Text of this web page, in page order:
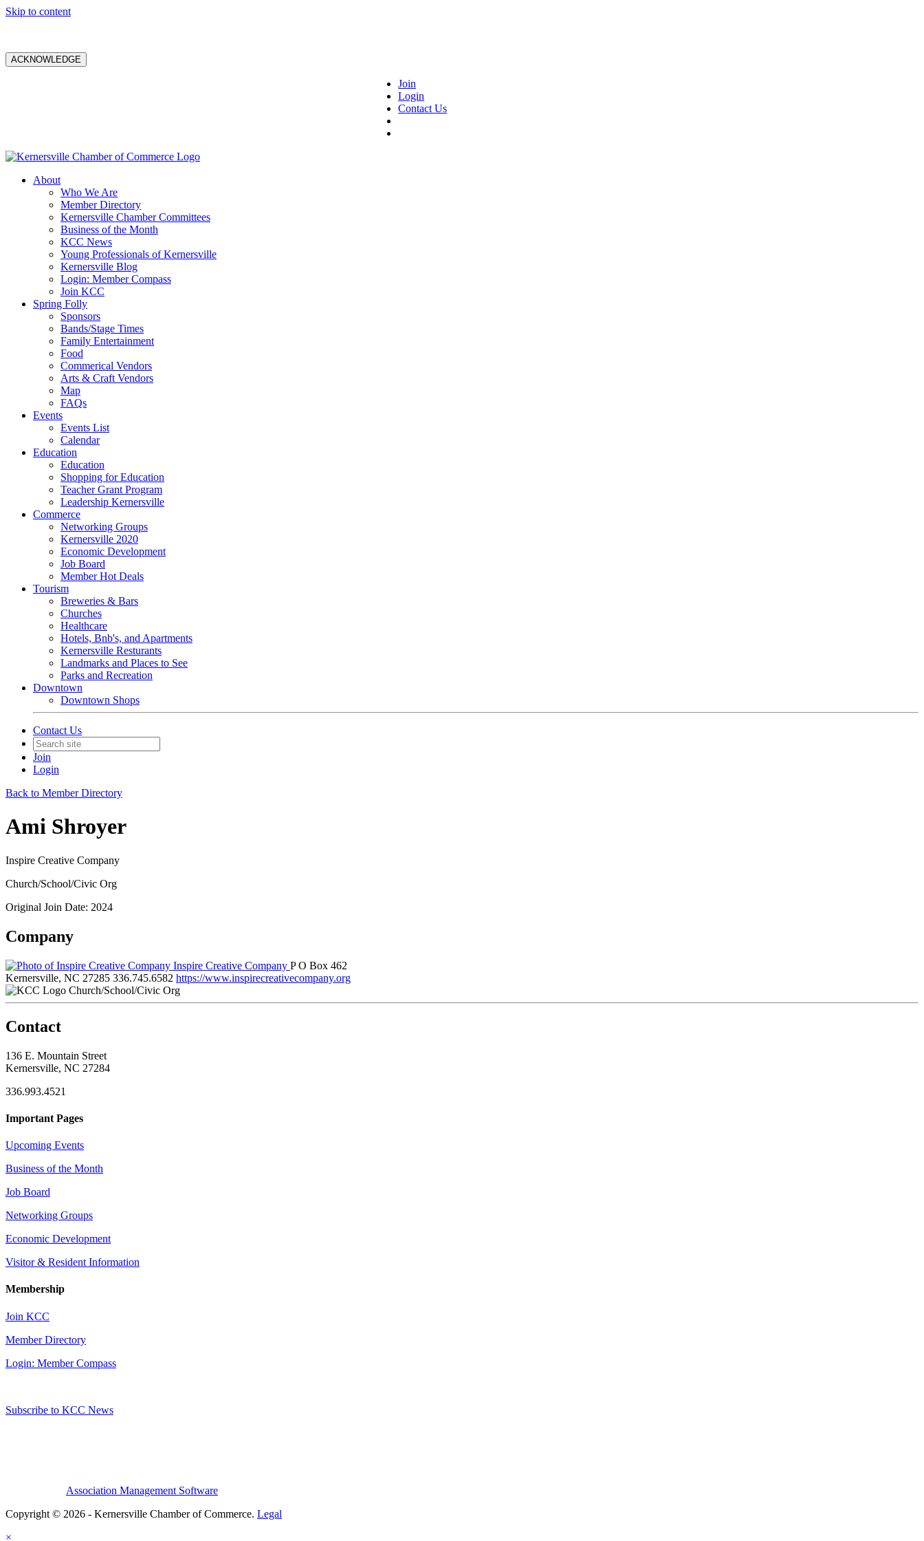
Skip to content
ACKNOWLEDGE
Join
Login
Contact Us
About
Who We Are
Member Directory
Kernersville Chamber Committees
Business of the Month
KCC News
Young Professionals of Kernersville
Kernersville Blog
Login: Member Compass
Join KCC
Spring Folly
Sponsors
Bands/Stage Times
Family Entertainment
Food
Commerical Vendors
Arts & Craft Vendors
Map
FAQs
Events
Events List
Calendar
Education
Education
Shopping for Education
Teacher Grant Program
Leadership Kernersville
Commerce
Networking Groups
Kernersville 2020
Economic Development
Job Board
Member Hot Deals
Tourism
Breweries & Bars
Churches
Healthcare
Hotels, Bnb's, and Apartments
Kernersville Resturants
Landmarks and Places to See
Parks and Recreation
Downtown
Downtown Shops
Contact Us
Join
Login
Back to Member Directory
Ami Shroyer
Inspire Creative Company
Church/School/Civic Org
Original Join Date: 2024
Company
Inspire Creative Company P O Box 462
Kernersville, NC 27285 336.745.6582 https://www.inspirecreativecompany.org
Church/School/Civic Org
Contact
136 E. Mountain Street
Kernersville, NC 27284
336.993.4521
Important Pages
Upcoming Events
Business of the Month
Job Board
Networking Groups
Economic Development
Visitor & Resident Information
Membership
Join KCC
Member Directory
Login: Member Compass
Subscribe to KCC News
Association Management Software
Copyright © 2026 - Kernersville Chamber of Commerce. Legal
×